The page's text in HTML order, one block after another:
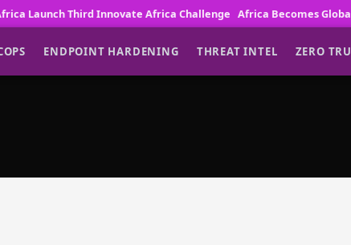
Launch Third Innovate Africa Challenge Africa Becomes Global
ENDPOINT HARDENING THREAT INTEL ZERO